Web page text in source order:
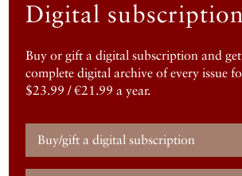
Digital
Buy or gift a digital subscription and get
complete digital archive of every issue
$23.99 / €21.99 a year.
Buy/gift a digital subscription